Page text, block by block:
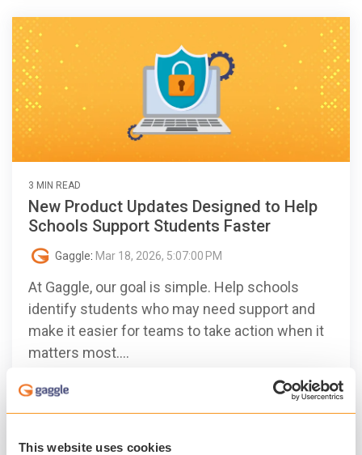
This website uses cookies
3 MIN READ
New Product Updates Designed to Help
Schools Support Students Faster
Gaggle: Mar 18, 2026, 5:07:00 PM
At Gaggle, our goal is simple. Help schools
identify students who may need support and
make it easier for teams to take action when it
matters most....
Student Safety
Technology